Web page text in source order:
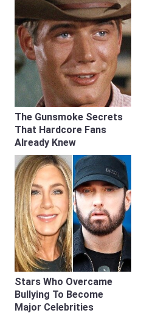
The Gunsmoke Secrets
That Hardcore Fans
Already Knew
Stars Who Overcame
Bullying To Become
Major Celebrities